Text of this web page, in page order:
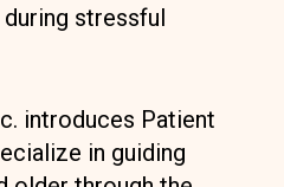
stressful
introduces Patient
in guiding